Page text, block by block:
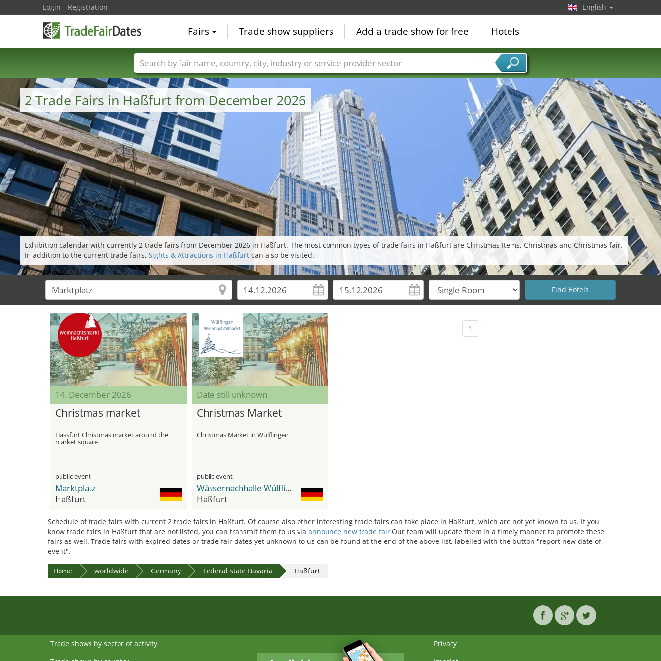
2 Trade Fairs in Haßfurt from December 2026
Exhibition calendar with currently 2 trade fairs from December 2026 in Haßfurt. The most common types of trade fairs in Haßfurt are Christmas Items, Christmas and Christmas fair.
In addition to the current trade fairs, Sights & Attractions in Haßfurt can also be visited.
14. December 2026
Christmas market
Hassfurt Christmas market around the
market square
public event
Marktplatz
Haßfurt
Date still unknown
Christmas Market
Christmas Market in Wülflingen
public event
Wässernachhalle Wülflingen
Haßfurt
1
Schedule of trade fairs with current 2 trade fairs in Haßfurt. Of course also other interesting trade fairs can take place in Haßfurt, which are not yet known to us. If you
know trade fairs in Haßfurt that are not listed, you can transmit them to us via announce new trade fair Our team will update them in a timely manner to promote these
fairs as well. Trade fairs with expired dates or trade fair dates yet unknown to us can be found at the end of the above list, labelled with the button "report new date of
event".
Home worldwide Germany Federal state Bavaria Haßfurt
Login Registration English
Fairs Trade show suppliers Add a trade show for free Hotels
Trade fair names Countries Cities Fair sectors Service provider sectors
Trade shows by sector of activity
Privacy